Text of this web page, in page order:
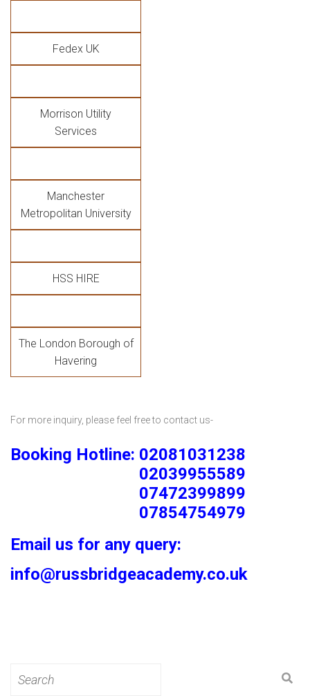
Fedex UK
Morrison Utility
Services
Manchester
Metropolitan University
HSS HIRE
The London Borough of
Havering
For more inquiry, please feel free to contact us-
Booking Hotline: 02081031238
02039955589
07472399899
07854754979
Email us for any query:
info@russbridgeacademy.co.uk
for: